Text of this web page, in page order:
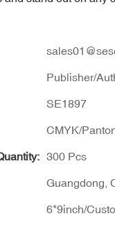
Publisher/
SE1897
CMYK/
300 Pcs
Guangdong,
6*9inch/